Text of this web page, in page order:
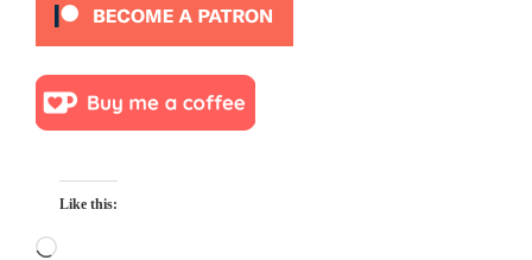
Like this:
Loading…